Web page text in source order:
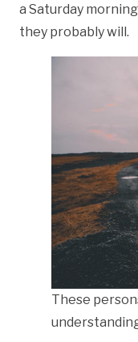
a Saturday
they probably will.
These